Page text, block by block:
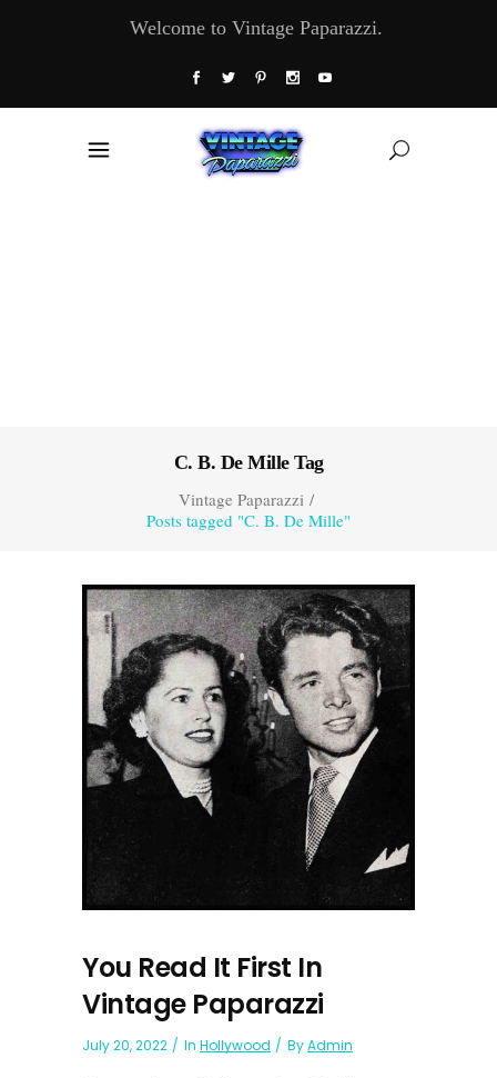
Welcome to Vintage Paparazzi.
C. B. De Mille Tag
Vintage Paparazzi/
Posts tagged "C. B. De Mille"
You Read It First In
Vintage Paparazzi
July 20, 2022 In Hollywood ByAdmin